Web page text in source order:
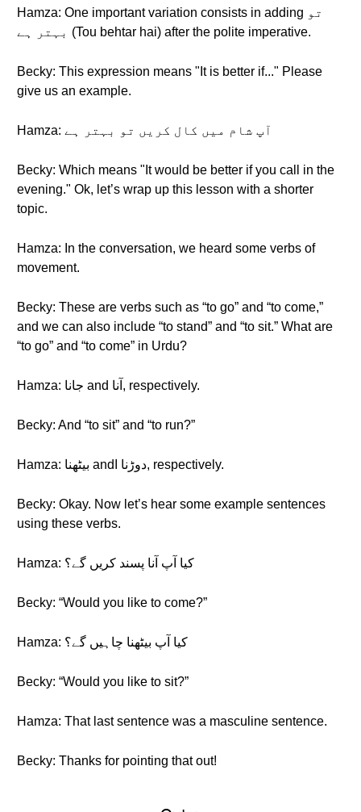
Hamza: One important variation consists in adding تو
بہتر ہے (Tou behtar hai) after the polite imperative.
Becky: This expression means "It is better if..." Please
give us an example.
Hamza: آپ شام میں کال کریں تو بہتر ہے
Becky: Which means "It would be better if you call in the
evening." Ok, let’s wrap up this lesson with a shorter
topic.
Hamza: In the conversation, we heard some verbs of
movement.
Becky: These are verbs such as “to go” and “to come,”
and we can also include “to stand” and “to sit.” What are
“to go” and “to come” in Urdu?
Hamza: جانا and آنا, respectively.
Becky: And “to sit” and “to run?”
Hamza: بیٹھنا andدوڑنا ا, respectively.
Becky: Okay. Now let’s hear some example sentences
using these verbs.
Hamza: کیا آپ آنا پسند کریں گے؟
Becky: “Would you like to come?”
Hamza: کیا آپ بیٹھنا چاہیں گے؟
Becky: “Would you like to sit?”
Hamza: That last sentence was a masculine sentence.
Becky: Thanks for pointing that out!